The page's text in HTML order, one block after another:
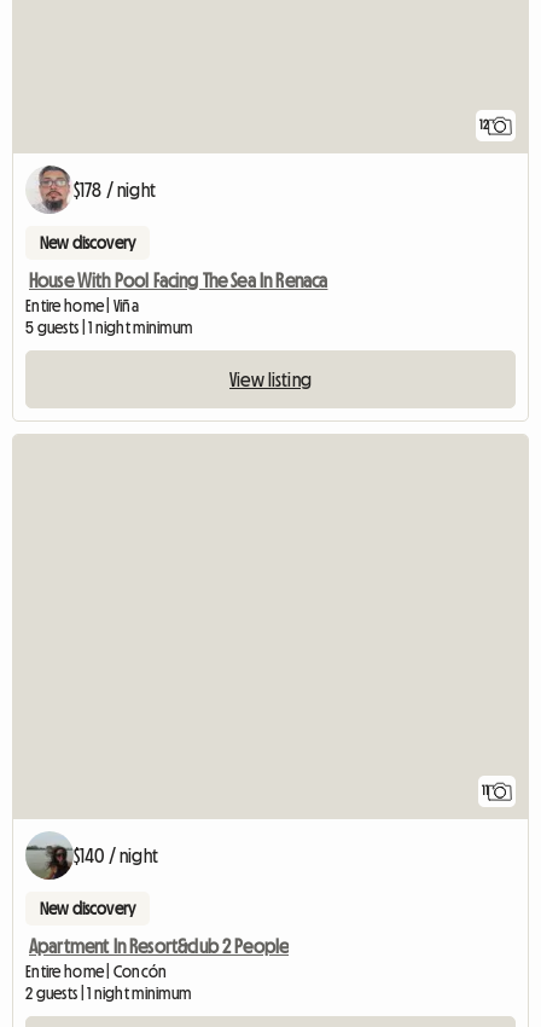
12
$178 / night
New discovery
House With Pool Facing The Sea In Renaca
Entire home | Viña
5 guests | 1 night minimum
View listing
11
$140 / night
New discovery
Apartment In Resort&club 2 People
Entire home | Concón
2 guests | 1 night minimum